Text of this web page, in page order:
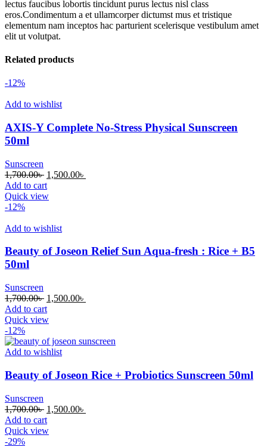
lectus faucibus lobortis tincidunt purus lectus nisl class
eros.Condimentum a et ullamcorper dictumst mus et tristique
elementum nam inceptos hac parturient scelerisque vestibulum amet
elit ut volutpat.
Related products
-12%
Add to wishlist
AXIS-Y Complete No-Stress Physical Sunscreen
50ml
Sunscreen
1,700.00৳ Original
price
was:
1,500.00৳
Add to cart
Quick view
-12%
Add to wishlist
Beauty of Joseon Relief Sun Aqua-fresh : Rice + B5
50ml
Sunscreen
1,700.00৳ Original
price
was:
1,500.00৳
Add to cart
Quick view
-12%
Add to wishlist
Beauty of Joseon Rice + Probiotics Sunscreen 50ml
Sunscreen
1,700.00৳ Original
price
was:
1,500.00৳
Add to cart
Quick view
-29%